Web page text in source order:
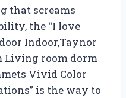
that screams
the “I love
Indoor,Taynor
Living room dorm
Vivid Color
is the way to